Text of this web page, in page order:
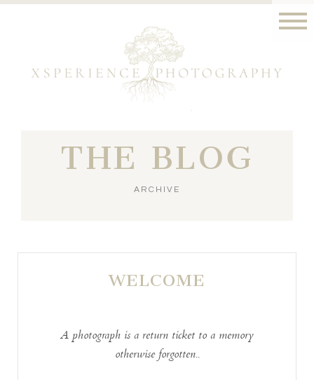
THE BLOG
ARCHIVE
WELCOME
A photograph is a return ticket to a memory
otherwise forgotten..